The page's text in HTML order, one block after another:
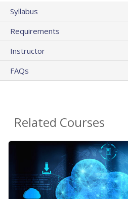
Syllabus
Requirements
Instructor
FAQs
Related Courses